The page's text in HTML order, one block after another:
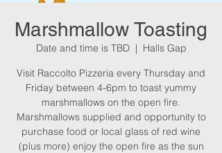
Marshmallow Toasting
Date and time is TBD
  |
Halls Gap
Visit Raccolto Pizzeria every Thursday and
Friday between 4-6pm to toast yummy
marshmallows on the open fire.
Marshmallows supplied and opportunity to
purchase food or local glass of red wine
(plus more) enjoy the open fire as the sun